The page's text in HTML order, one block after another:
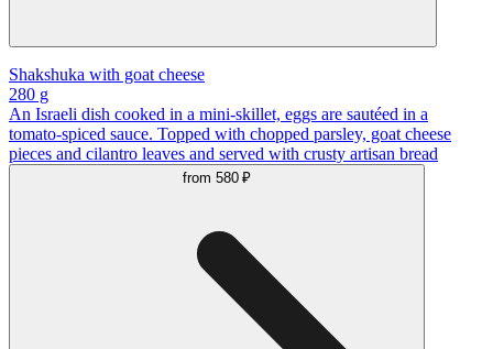
Shakshuka with goat cheese
280 g
An Israeli dish cooked in a mini-skillet, eggs are sautéed in a
tomato-spiced sauce. Topped with chopped parsley, goat cheese
pieces and cilantro leaves and served with crusty artisan bread
from 580 ₽